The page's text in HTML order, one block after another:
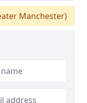
Manchester)